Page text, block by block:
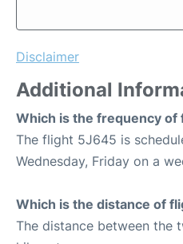
Disclaimer
Additional
Which is the frequency of
The flight 5J645 is
Wednesday, Friday on a
Which is the distance of
The distance between the